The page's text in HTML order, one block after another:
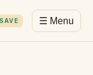
SAVE ☰ Menu